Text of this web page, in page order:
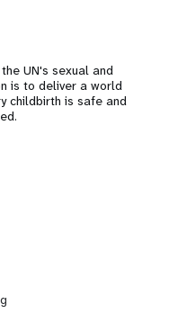
UN's sexual and
is to deliver a world
childbirth is safe and